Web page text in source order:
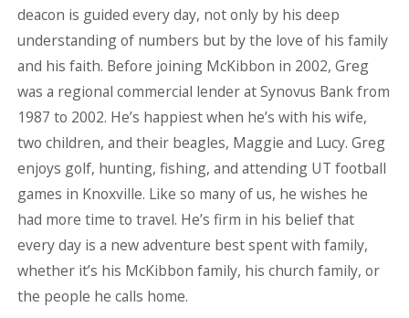
deacon is guided every day, not only by his deep
understanding of numbers but by the love of his family
and his faith. Before joining McKibbon in 2002, Greg
was a regional commercial lender at Synovus Bank from
1987 to 2002. He’s happiest when he’s with his wife,
two children, and their beagles, Maggie and Lucy. Greg
enjoys golf, hunting, fishing, and attending UT football
games in Knoxville. Like so many of us, he wishes he
had more time to travel. He’s firm in his belief that
every day is a new adventure best spent with family,
whether it’s his McKibbon family, his church family, or
the people he calls home.